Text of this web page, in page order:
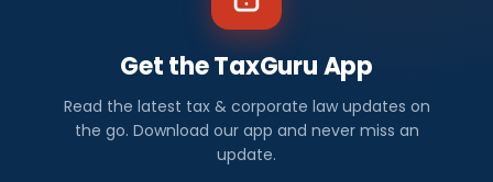
Get the TaxGuru App
Read the latest tax & corporate law updates on
the go. Download our app and never miss an
update.